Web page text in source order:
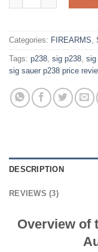
Categories: FIREARMS
Tags: p238 sig p238 sig
sig sauer p238 price
DESCRIPTION
REVIEWS (3)
Overview of